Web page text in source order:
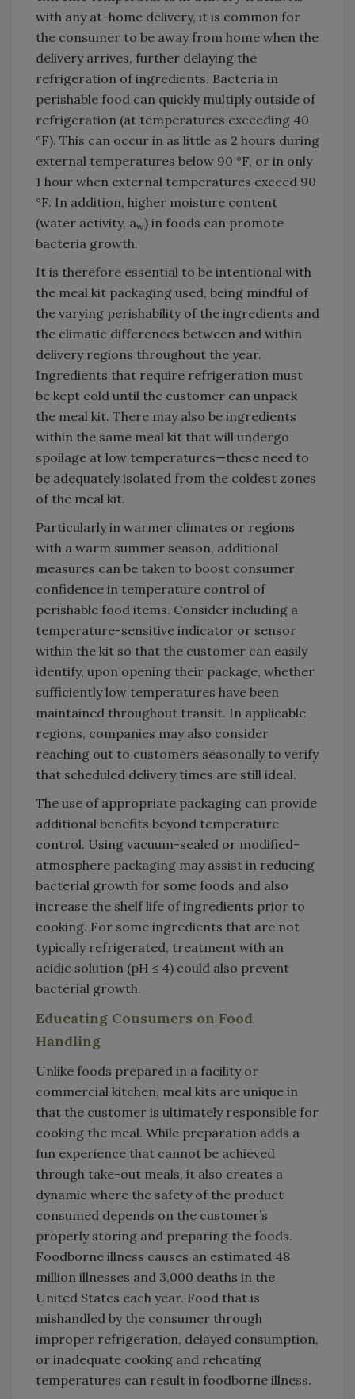
with any at-home delivery, it is common for
the consumer to be away from home when the
delivery arrives, further delaying the
refrigeration of ingredients. Bacteria in
perishable food can quickly multiply outside of
refrigeration (at temperatures exceeding 40
°F). This can occur in as little as 2 hours during
external temperatures below 90 °F, or in only
1 hour when external temperatures exceed 90
°F. In addition, higher moisture content
(water activity, aw) in foods can promote
bacteria growth.
It is therefore essential to be intentional with
the meal kit packaging used, being mindful of
the varying perishability of the ingredients and
the climatic differences between and within
delivery regions throughout the year.
Ingredients that require refrigeration must
be kept cold until the customer can unpack
the meal kit. There may also be ingredients
within the same meal kit that will undergo
spoilage at low temperatures—these need to
be adequately isolated from the coldest zones
of the meal kit.
Particularly in warmer climates or regions
with a warm summer season, additional
measures can be taken to boost consumer
confidence in temperature control of
perishable food items. Consider including a
temperature-sensitive indicator or sensor
within the kit so that the customer can easily
identify, upon opening their package, whether
sufficiently low temperatures have been
maintained throughout transit. In applicable
regions, companies may also consider
reaching out to customers seasonally to verify
that scheduled delivery times are still ideal.
The use of appropriate packaging can provide
additional benefits beyond temperature
control. Using vacuum-sealed or modified-
atmosphere packaging may assist in reducing
bacterial growth for some foods and also
increase the shelf life of ingredients prior to
cooking. For some ingredients that are not
typically refrigerated, treatment with an
acidic solution (pH ≤ 4) could also prevent
bacterial growth.
Educating Consumers on Food
Handling
Unlike foods prepared in a facility or
commercial kitchen, meal kits are unique in
that the customer is ultimately responsible for
cooking the meal. While preparation adds a
fun experience that cannot be achieved
through take-out meals, it also creates a
dynamic where the safety of the product
consumed depends on the customer’s
properly storing and preparing the foods.
Foodborne illness causes an estimated 48
million illnesses and 3,000 deaths in the
United States each year. Food that is
mishandled by the consumer through
improper refrigeration, delayed consumption,
or inadequate cooking and reheating
temperatures can result in foodborne illness.